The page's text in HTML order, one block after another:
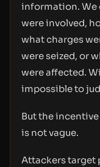
information. We
were involved,
what charges
were seized, or
were affected.
impossible to
But the
is not vague.
Attackers target